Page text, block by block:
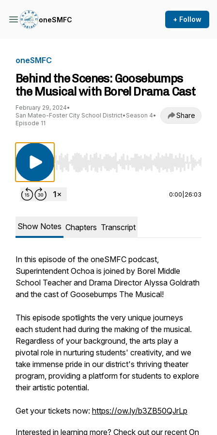
oneSMFC + Follow
oneSMFC
Behind the Scenes: Goosebumps
the Musical with Borel Drama Cast
February 29, 2024•
San Mateo-Foster City School District• Season 4•
Episode 11
Share
Use Left/Right to seek, Home/End to jump to
0:00 26:03
Show Notes Chapters Transcript
In this episode of the oneSMFC podcast,
Superintendent Ochoa is joined by Borel Middle
School Teacher and Drama Director Alyssa Goldrath
and the cast of Goosebumps The Musical!
This episode spotlights the very unique journeys
each student had during the making of the musical.
Regardless of your background, the arts play a
pivotal role in nurturing students' creativity, and we
take immense pride in our district's thriving theater
program, providing a platform for students to explore
their artistic potential.
Get your tickets now: https://ow.ly/b3ZB50QJrLp
Interested in learning more? Check out our recent On